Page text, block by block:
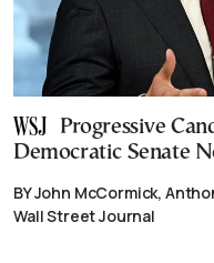
Progressive
Democratic Senate
BY John McCormick,
Wall Street Journal